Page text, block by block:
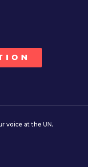
voice at the UN.